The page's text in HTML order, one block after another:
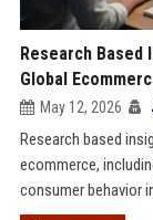
Research Based
Global
May 12, 2026
Research based
ecommerce,
consumer behavior